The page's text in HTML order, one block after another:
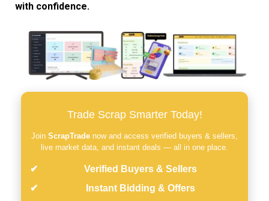
with confidence.
Trade Scrap Smarter Today!
Join ScrapTrade now and access verified buyers & sellers,
live market data, and instant deals — all in one place.
Verified Buyers & Sellers
Instant Bidding & Offers